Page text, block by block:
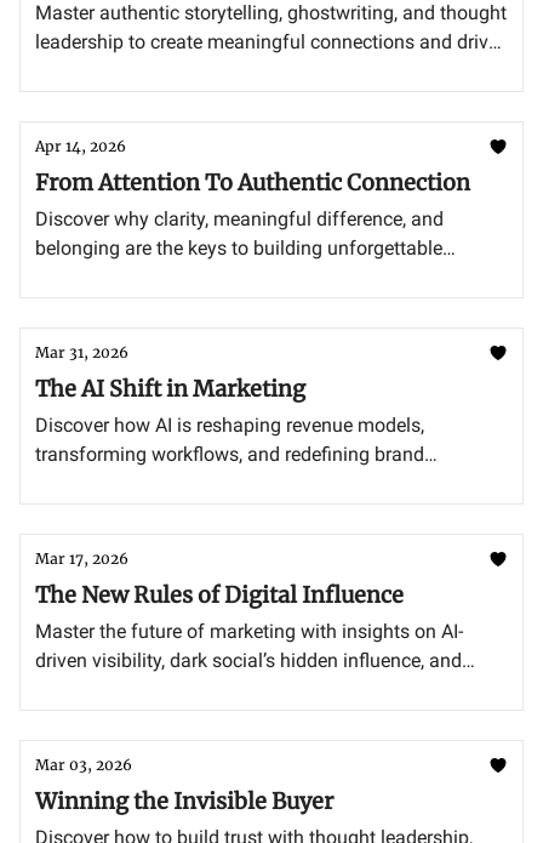
Master authentic storytelling, ghostwriting, and thought
leadership to create meaningful connections and drive
Apr 14, 2026
From Attention To Authentic Connection
Discover why clarity, meaningful difference, and
belonging are the keys to building unforgettable
Mar 31, 2026
The AI Shift in Marketing
Discover how AI is reshaping revenue models,
transforming workflows, and redefining brand
Mar 17, 2026
The New Rules of Digital Influence
Master the future of marketing with insights on AI-
driven visibility, dark social’s hidden influence, and
Mar 03, 2026
Winning the Invisible Buyer
Discover how to build trust with thought leadership,